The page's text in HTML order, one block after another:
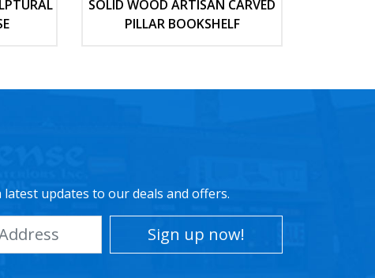
SOLID WOOD ARTISAN CARVED
PILLAR BOOKSHELF
updates to our deals and offers.
Sign up now!